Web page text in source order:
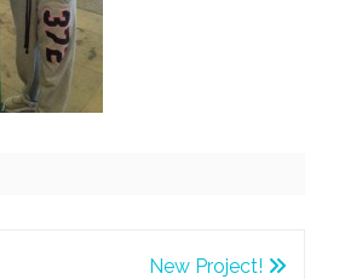
New Project!